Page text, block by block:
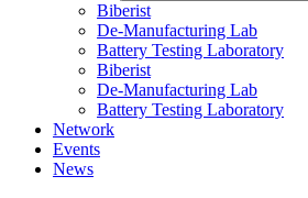
Biberist
De-Manufacturing Lab
Battery Testing Laboratory
Biberist
De-Manufacturing Lab
Battery Testing Laboratory
Network
Events
News